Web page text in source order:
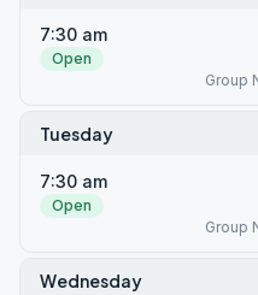
7:30 am
Open
Group
Tuesday
7:30 am
Open
Group
Wednesday